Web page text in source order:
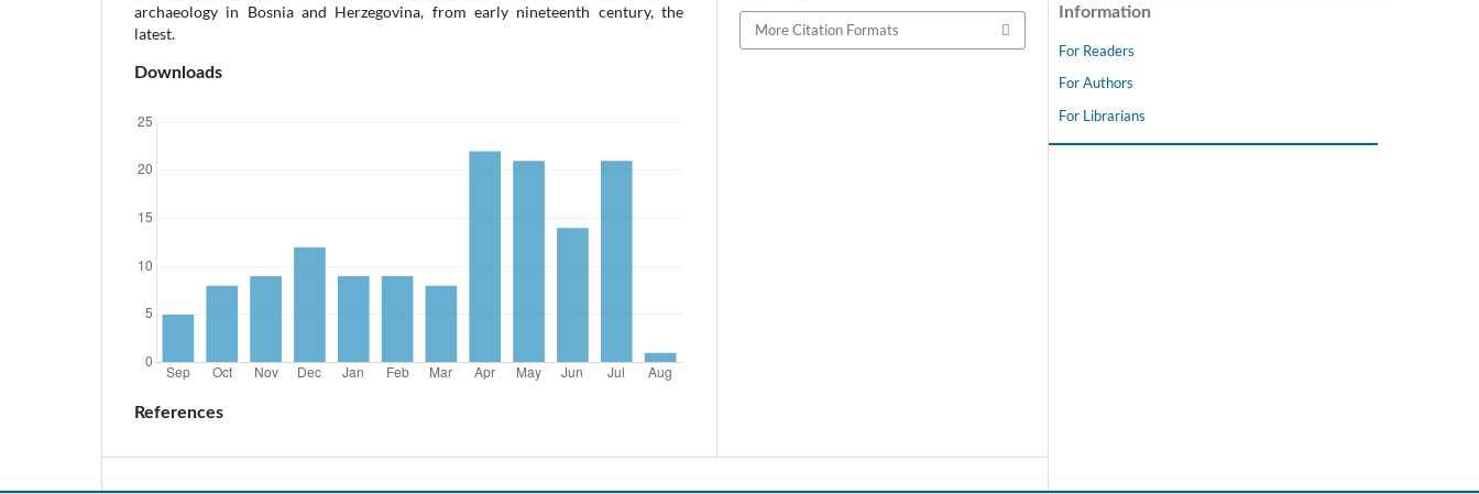
archaeology in Bosnia and Herzegovina, from early nineteenth century, the
latest.
Downloads
References
More Citation Formats
Information
For Readers
For Authors
For Librarians